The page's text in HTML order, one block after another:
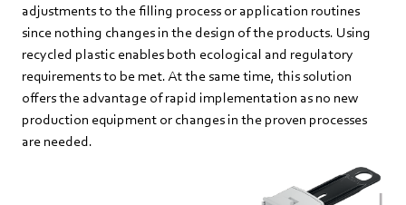
adjustments to the filling process or application routines
since nothing changes in the design of the products. Using
recycled plastic enables both ecological and regulatory
requirements to be met. At the same time, this solution
offers the advantage of rapid implementation as no new
production equipment or changes in the proven processes
are needed.